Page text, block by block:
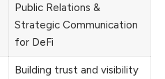
Public Relations &
Strategic Communication
for DeFi
Building trust and visibility